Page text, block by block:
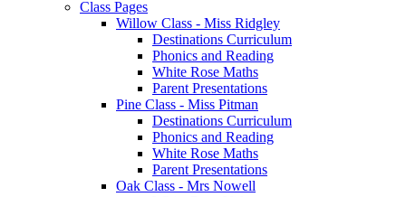
Class Pages
Willow Class - Miss Ridgley
Destinations Curriculum
Phonics and Reading
White Rose Maths
Parent Presentations
Pine Class - Miss Pitman
Destinations Curriculum
Phonics and Reading
White Rose Maths
Parent Presentations
Oak Class - Mrs Nowell